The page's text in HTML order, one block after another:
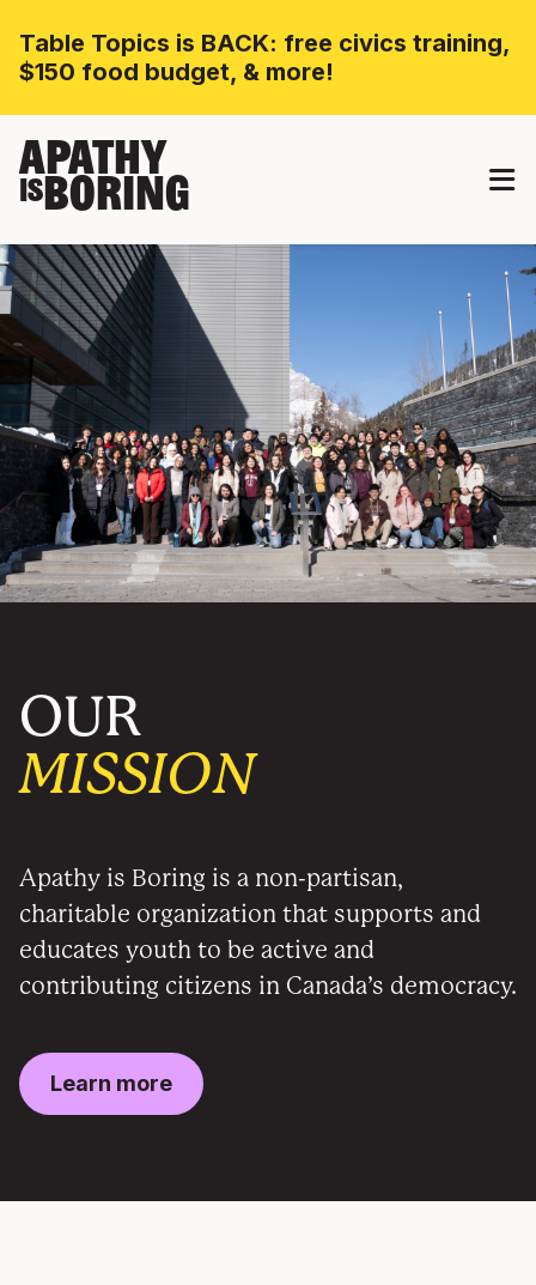
Table Topics is BACK: free civics training,
$150 food budget, & more!
APATHY
ISBORING
OUR
MISSION
Apathy is Boring is a non-partisan,
charitable organization that supports and
educates youth to be active and
contributing citizens in Canada’s democracy.
Learn more